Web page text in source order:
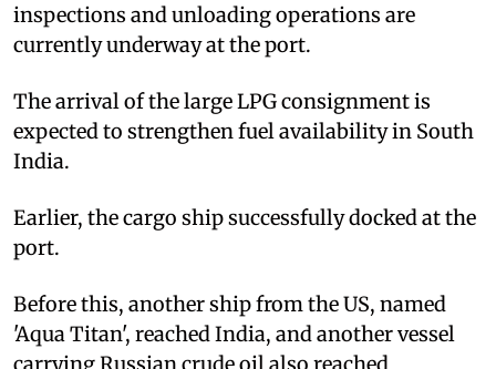
inspections and unloading operations are
currently underway at the port.
The arrival of the large LPG consignment is
expected to strengthen fuel availability in South
India.
Earlier, the cargo ship successfully docked at the
port.
Before this, another ship from the US, named
'Aqua Titan', reached India, and another vessel
carrying Russian crude oil also reached